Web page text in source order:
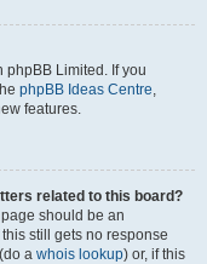
phpBB Limited. If you
phpBB Ideas Centre,
features.
related to this board?
should be an
still gets no response
a whois lookup) or, if this